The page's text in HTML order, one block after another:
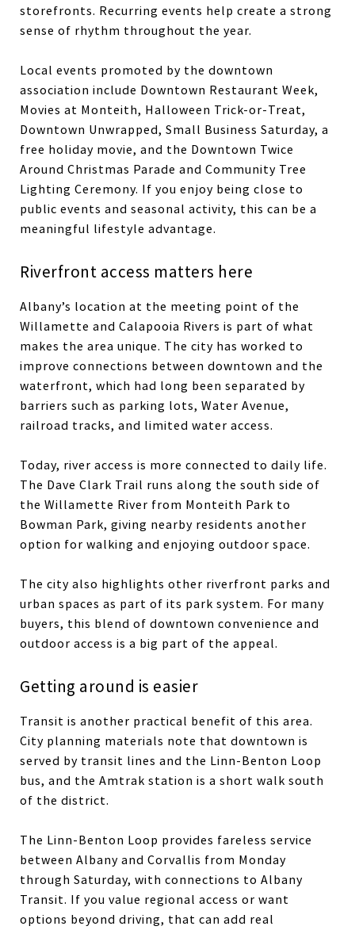
storefronts. Recurring events help create a strong
sense of rhythm throughout the year.
Local events promoted by the downtown
association include Downtown Restaurant Week,
Movies at Monteith, Halloween Trick-or-Treat,
Downtown Unwrapped, Small Business Saturday, a
free holiday movie, and the Downtown Twice
Around Christmas Parade and Community Tree
Lighting Ceremony. If you enjoy being close to
public events and seasonal activity, this can be a
meaningful lifestyle advantage.
Riverfront access matters here
Albany’s location at the meeting point of the
Willamette and Calapooia Rivers is part of what
makes the area unique. The city has worked to
improve connections between downtown and the
waterfront, which had long been separated by
barriers such as parking lots, Water Avenue,
railroad tracks, and limited water access.
Today, river access is more connected to daily life.
The Dave Clark Trail runs along the south side of
the Willamette River from Monteith Park to
Bowman Park, giving nearby residents another
option for walking and enjoying outdoor space.
The city also highlights other riverfront parks and
urban spaces as part of its park system. For many
buyers, this blend of downtown convenience and
outdoor access is a big part of the appeal.
Getting around is easier
Transit is another practical benefit of this area.
City planning materials note that downtown is
served by transit lines and the Linn-Benton Loop
bus, and the Amtrak station is a short walk south
of the district.
The Linn-Benton Loop provides fareless service
between Albany and Corvallis from Monday
through Saturday, with connections to Albany
Transit. If you value regional access or want
options beyond driving, that can add real